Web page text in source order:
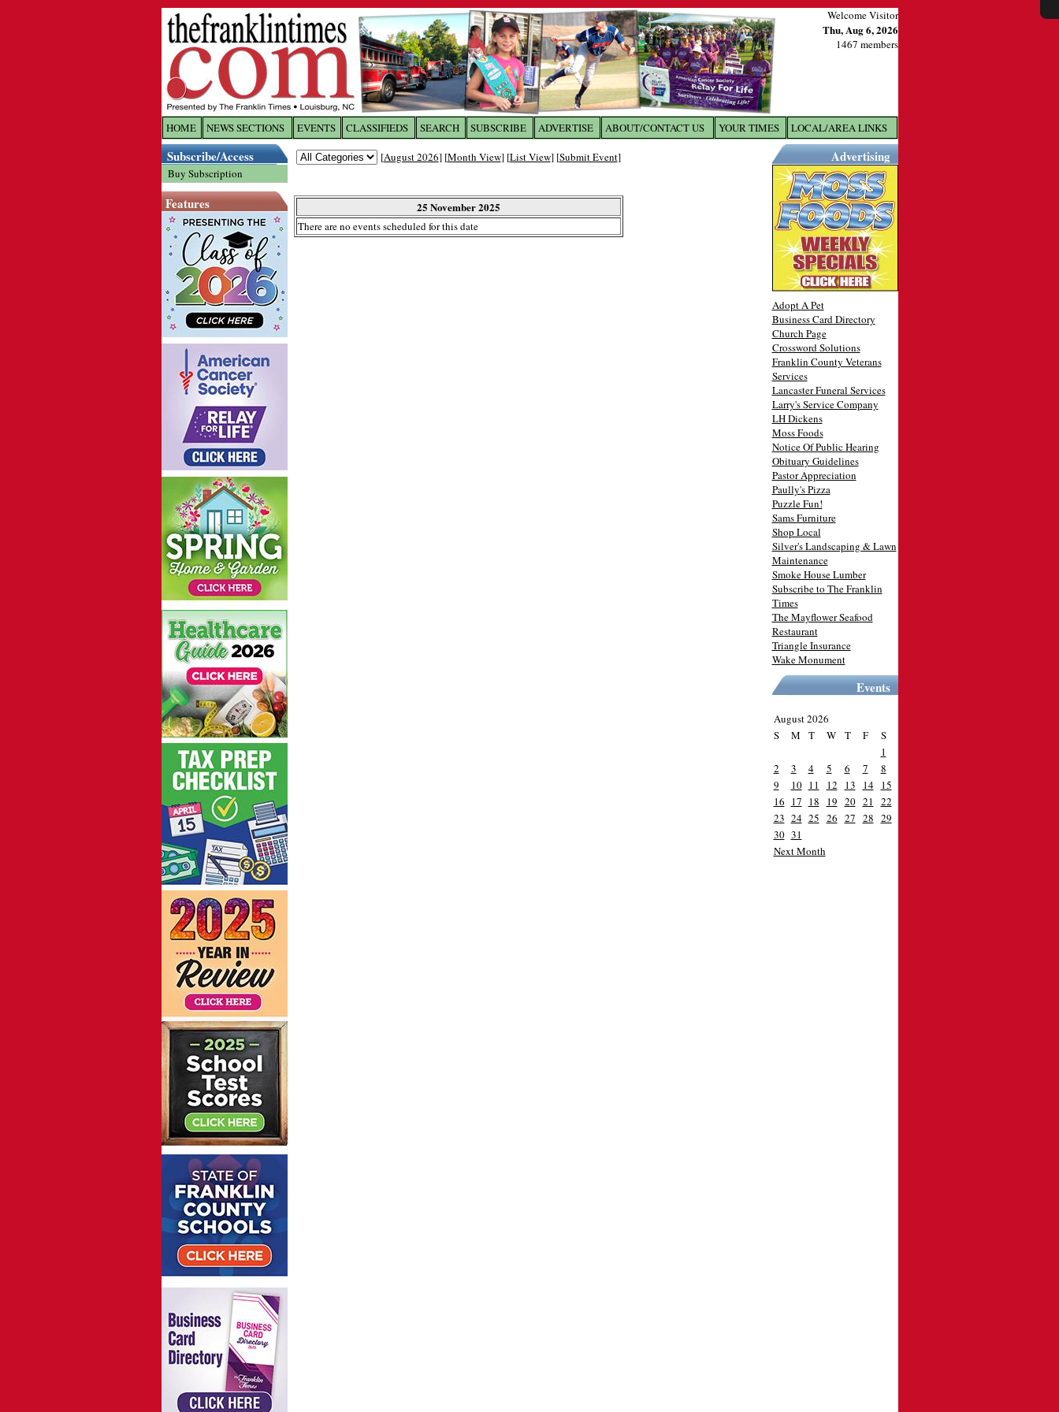
Welcome Visitor
Thu, Aug 6, 2026
1467 members
HOME NEWS SECTIONS EVENTS CLASSIFIEDS SEARCH SUBSCRIBE ADVERTISE ABOUT/CONTACT US YOUR TIMES LOCAL/AREA LINKS
Subscribe/Access
Buy Subscription
Features
[August 2026] [Month View] [List View] [Submit Event]
25 November 2025
There are no events scheduled for this date
Advertising
Adopt A Pet
Business Card Directory
Church Page
Crossword Solutions
Franklin County Veterans
Services
Lancaster Funeral Services
Larry's Service Company
LH Dickens
Moss Foods
Notice Of Public Hearing
Obituary Guidelines
Pastor Appreciation
Paully's Pizza
Puzzle Fun!
Sams Furniture
Shop Local
Silver's Landscaping & Lawn
Maintenance
Smoke House Lumber
Subscribe to The Franklin
Times
The Mayflower Seafood
Restaurant
Triangle Insurance
Wake Monument
Events
August 2026
S
M T W T F
S
1
2
3 4 5 6 7
8
9
10 11 12 13 14 15
16 17 18 19 20 21
22
23 24 25 26 27 28 29
30 31
Next Month
X
Log In toThe Franklin Times
Username/Email: